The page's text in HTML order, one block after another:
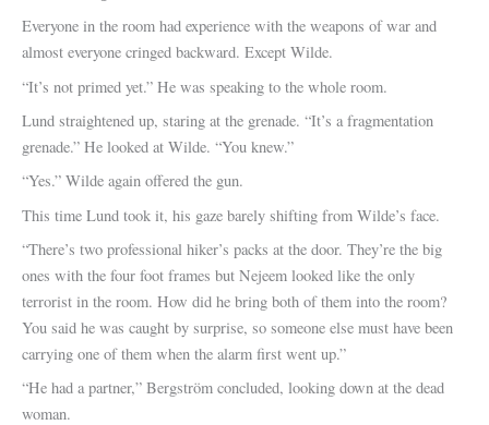
Everyone in the room had experience with the weapons of war and
almost everyone cringed backward. Except Wilde.
“It’s not primed yet.” He was speaking to the whole room.
Lund straightened up, staring at the grenade. “It’s a fragmentation
grenade.” He looked at Wilde. “You knew.”
“Yes.” Wilde again offered the gun.
This time Lund took it, his gaze barely shifting from Wilde’s face.
“There’s two professional hiker’s packs at the door. They’re the big
ones with the four foot frames but Nejeem looked like the only
terrorist in the room. How did he bring both of them into the room?
You said he was caught by surprise, so someone else must have been
carrying one of them when the alarm first went up.”
“He had a partner,” Bergström concluded, looking down at the dead
woman.